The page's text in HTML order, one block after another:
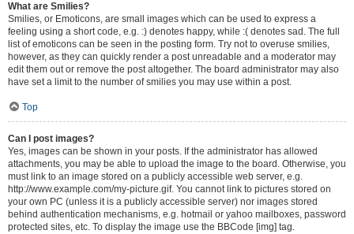
What are Smilies?
Smilies, or Emoticons, are small images which can be used to express a
feeling using a short code, e.g. :) denotes happy, while :( denotes sad. The full
list of emoticons can be seen in the posting form. Try not to overuse smilies,
however, as they can quickly render a post unreadable and a moderator may
edit them out or remove the post altogether. The board administrator may also
have set a limit to the number of smilies you may use within a post.
Top
Can I post images?
Yes, images can be shown in your posts. If the administrator has allowed
attachments, you may be able to upload the image to the board. Otherwise, you
must link to an image stored on a publicly accessible web server, e.g.
http://www.example.com/my-picture.gif. You cannot link to pictures stored on
your own PC (unless it is a publicly accessible server) nor images stored
behind authentication mechanisms, e.g. hotmail or yahoo mailboxes, password
protected sites, etc. To display the image use the BBCode [img] tag.